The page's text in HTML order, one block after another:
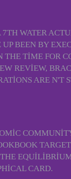
WATER
BEEN BY
TIME FOR
REVIEW,
ARE N'T
CARD.